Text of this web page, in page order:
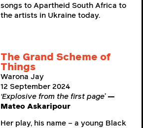
songs to Apartheid South Africa to
the artists in Ukraine today.
The Grand Scheme of
Things
Warona Jay
12 September 2024
‘Explosive from the first page’ —
Mateo Askaripour
Her play, his name – a young Black